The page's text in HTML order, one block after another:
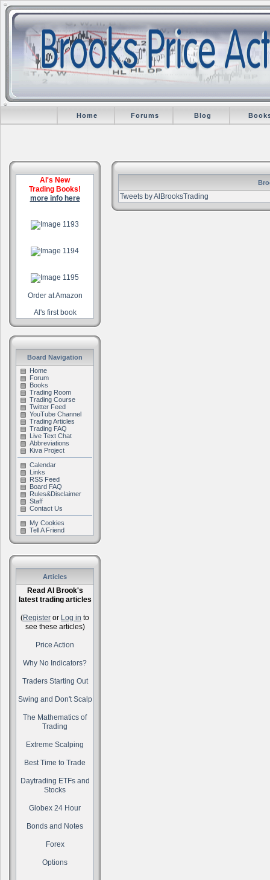
Home Forums Blog
Al's New
Trading Books!
more info here
Order at Amazon
Al's first book
Board Navigation
Home
Forum
Books
Trading Room
Trading Course
Twitter Feed
YouTube Channel
Trading Articles
Trading FAQ
Live Text Chat
Abbreviations
Kiva Project
Calendar
Links
RSS Feed
Board FAQ
Rules&Disclaimer
Staff
Contact Us
My Cookies
Tell A Friend
Articles
Read Al Brook's
latest trading articles
(Register or Log in to
see these articles)
Price Action
Why No Indicators?
Traders Starting Out
Swing and Don't Scalp
The Mathematics of
Trading
Extreme Scalping
Best Time to Trade
Daytrading ETFs and
Stocks
Globex 24 Hour
Bonds and Notes
Forex
Options
Tweets by AlBrooksTrading